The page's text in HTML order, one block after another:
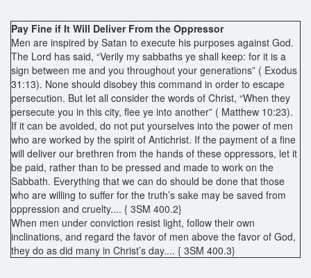
Pay Fine if It Will Deliver From the Oppressor
Men are inspired by Satan to execute his purposes against God.
The Lord has said, “Verily my sabbaths ye shall keep: for it is a
sign between me and you throughout your generations” ( Exodus
31:13). None should disobey this command in order to escape
persecution. But let all consider the words of Christ, “When they
persecute you in this city, flee ye into another” ( Matthew 10:23).
If it can be avoided, do not put yourselves into the power of men
who are worked by the spirit of Antichrist. If the payment of a fine
will deliver our brethren from the hands of these oppressors, let it
be paid, rather than to be pressed and made to work on the
Sabbath. Everything that we can do should be done that those
who are willing to suffer for the truth’s sake may be saved from
oppression and cruelty.... { 3SM 400.2}
When men under conviction resist light, follow their own
inclinations, and regard the favor of men above the favor of God,
they do as did many in Christ’s day.... { 3SM 400.3}